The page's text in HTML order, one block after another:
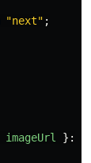
"next" ;
imageUrl }: